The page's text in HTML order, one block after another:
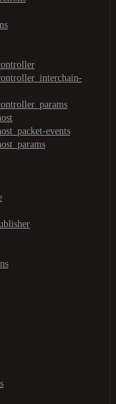
events